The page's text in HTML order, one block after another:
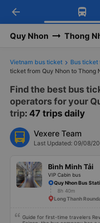
Get
Get the
-30k/seat
arrow_back
Quy Nhon Thong
Vietnam bus ticket Bus ticket
ticket from Quy Nhon to Thong
Find the best bus
operators for your
trip: 47 trips daily
Vexere Team
Last Updated: 09/08/
Bình Minh Tải
VIP Cabin bus
Quy Nhon Bus
8h 40m
Long Thanh
Guide for first-time travelers